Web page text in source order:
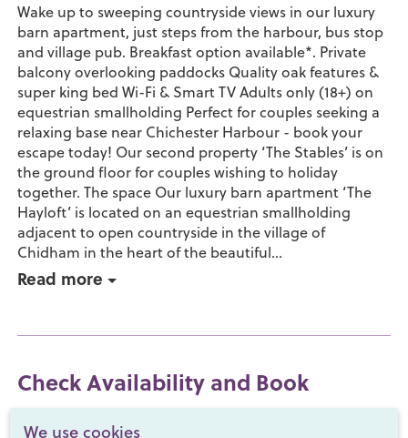
We use cookies
Wake up to sweeping countryside views in our luxury
barn apartment, just steps from the harbour, bus stop
and village pub. Breakfast option available*. Private
balcony overlooking paddocks Quality oak features &
super king bed Wi-Fi & Smart TV Adults only (18+) on
equestrian smallholding Perfect for couples seeking a
relaxing base near Chichester Harbour - book your
escape today! Our second property ‘The Stables’ is on
the ground floor for couples wishing to holiday
together. The space Our luxury barn apartment ‘The
Hayloft’ is located on an equestrian smallholding
adjacent to open countryside in the village of
Chidham in the heart of the beautiful...
Read more
Check Availability and Book